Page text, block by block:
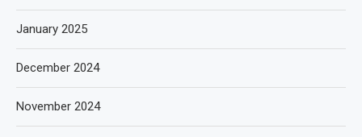
January 2025
December 2024
November 2024